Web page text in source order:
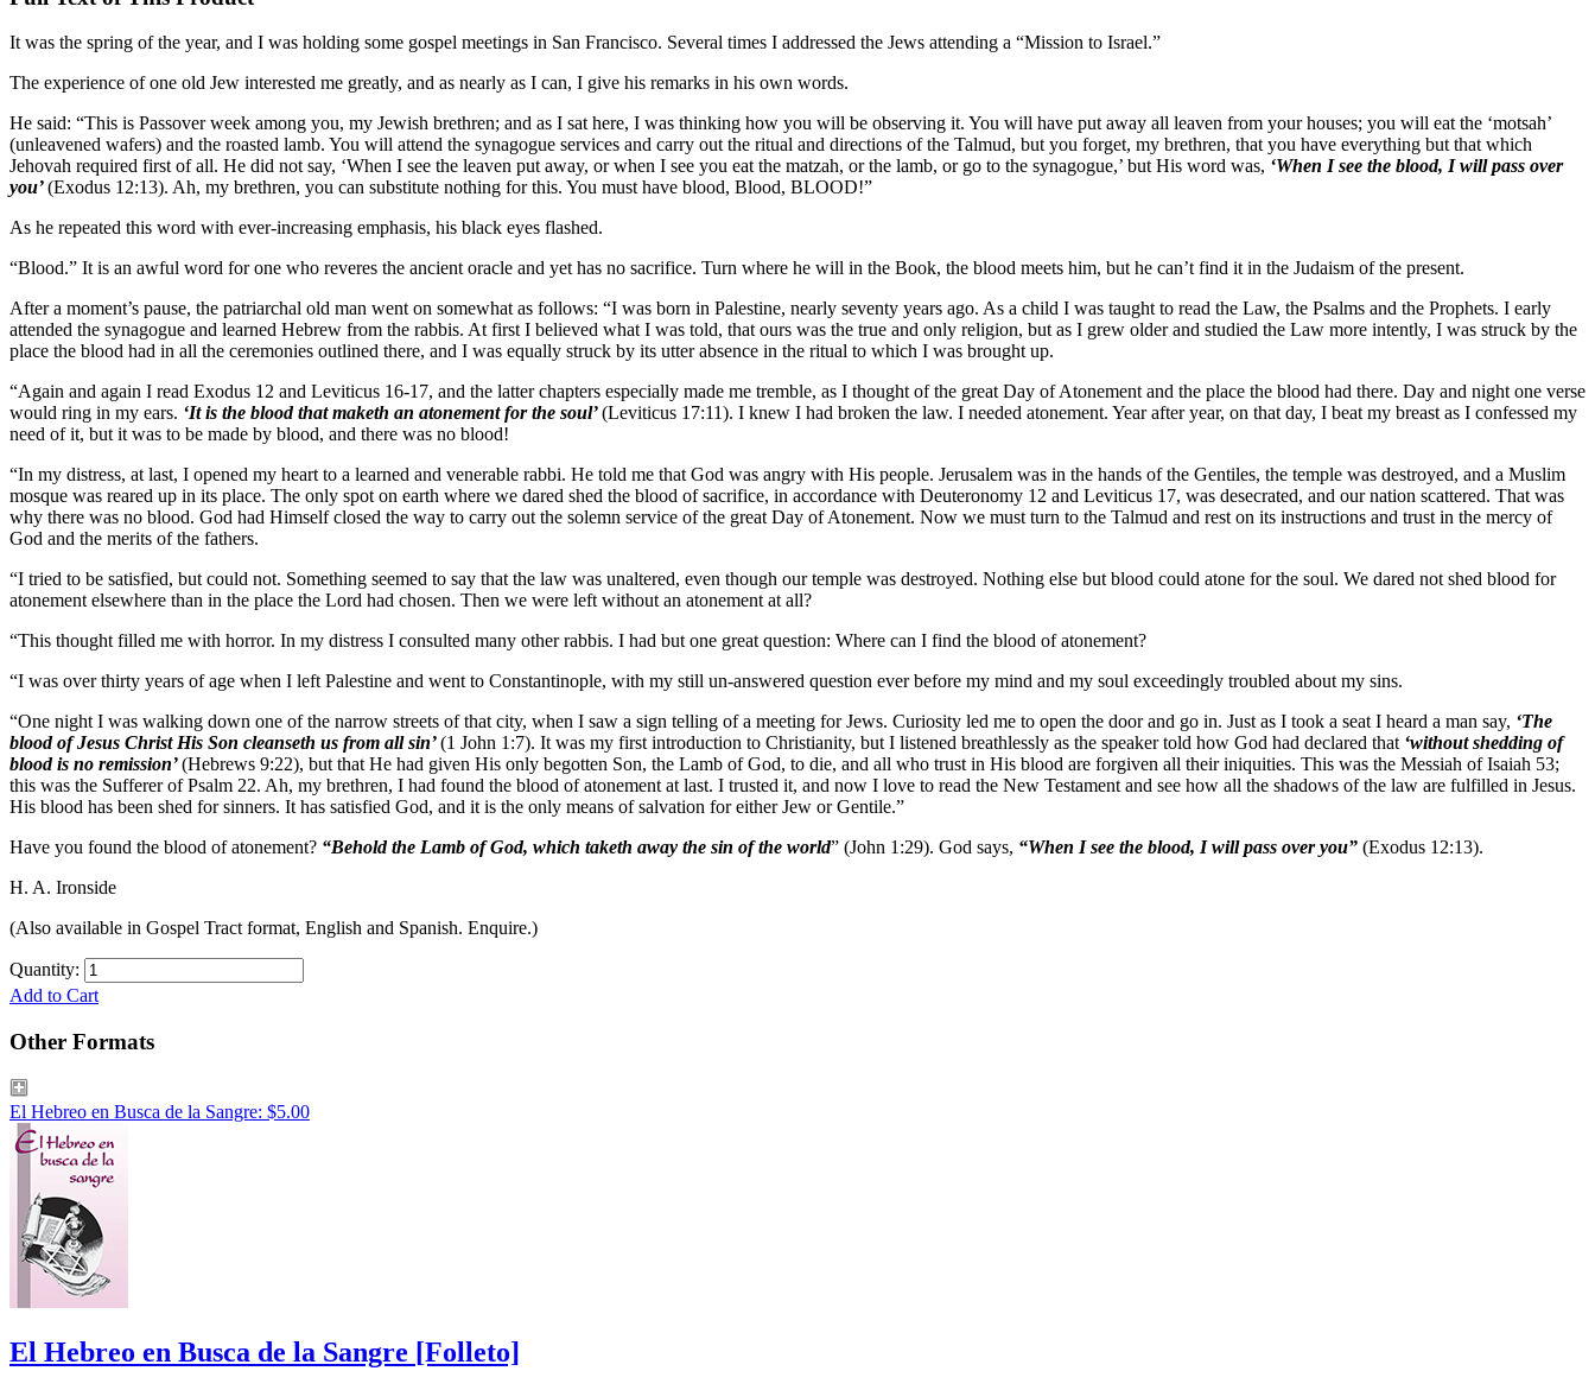
It was the spring of the year, and I was holding some gospel meetings in San Francisco. Several times I addressed the Jews attending a “Mission to Israel.”
The experience of one old Jew interested me greatly, and as nearly as I can, I give his remarks in his own words.
He said: “This is Passover week among you, my Jewish brethren; and as I sat here, I was thinking how you will be observing it. You will have put away all leaven from your houses; you will eat the ‘motsah’
(unleavened wafers) and the roasted lamb. You will attend the synagogue services and carry out the ritual and directions of the Talmud, but you forget, my brethren, that you have everything but that which
Jehovah required first of all. He did not say, ‘When I see the leaven put away, or when I see you eat the matzah, or the lamb, or go to the synagogue,’ but His word was, ‘When I see the blood, I will pass over
you’(Exodus 12:13). Ah, my brethren, you can substitute nothing for this. You must have blood, Blood, BLOOD!”
As he repeated this word with ever-increasing emphasis, his black eyes flashed.
“Blood.” It is an awful word for one who reveres the ancient oracle and yet has no sacrifice. Turn where he will in the Book, the blood meets him, but he can’t find it in the Judaism of the present.
After a moment’s pause, the patriarchal old man went on somewhat as follows: “I was born in Palestine, nearly seventy years ago. As a child I was taught to read the Law, the Psalms and the Prophets. I early
attended the synagogue and learned Hebrew from the rabbis. At first I believed what I was told, that ours was the true and only religion, but as I grew older and studied the Law more intently, I was struck by the
place the blood had in all the ceremonies outlined there, and I was equally struck by its utter absence in the ritual to which I was brought up.
“Again and again I read Exodus 12 and Leviticus 16-17, and the latter chapters especially made me tremble, as I thought of the great Day of Atonement and the place the blood had there. Day and night one verse
would ring in my ears. ‘It is the blood that maketh an atonement for the soul’(Leviticus 17:11). I knew I had broken the law. I needed atonement. Year after year, on that day, I beat my breast as I confessed my
need of it, but it was to be made by blood, and there was no blood!
“In my distress, at last, I opened my heart to a learned and venerable rabbi. He told me that God was angry with His people. Jerusalem was in the hands of the Gentiles, the temple was destroyed, and a Muslim
mosque was reared up in its place. The only spot on earth where we dared shed the blood of sacrifice, in accordance with Deuteronomy 12 and Leviticus 17, was desecrated, and our nation scattered. That was
why there was no blood. God had Himself closed the way to carry out the solemn service of the great Day of Atonement. Now we must turn to the Talmud and rest on its instructions and trust in the mercy of
God and the merits of the fathers.
“I tried to be satisfied, but could not. Something seemed to say that the law was unaltered, even though our temple was destroyed. Nothing else but blood could atone for the soul. We dared not shed blood for
atonement elsewhere than in the place the Lord had chosen. Then we were left without an atonement at all?
“This thought filled me with horror. In my distress I consulted many other rabbis. I had but one great question: Where can I find the blood of atonement?
“I was over thirty years of age when I left Palestine and went to Constantinople, with my still un-answered question ever before my mind and my soul exceedingly troubled about my sins.
“One night I was walking down one of the narrow streets of that city, when I saw a sign telling of a meeting for Jews. Curiosity led me to open the door and go in. Just as I took a seat I heard a man say, ‘The
blood of Jesus Christ His Son cleanseth us from all sin’(1 John 1:7). It was my first introduction to Christianity, but I listened breathlessly as the speaker told how God had declared that ‘without shedding of
blood is no remission’(Hebrews 9:22), but that He had given His only begotten Son, the Lamb of God, to die, and all who trust in His blood are forgiven all their iniquities. This was the Messiah of Isaiah 53;
this was the Sufferer of Psalm 22. Ah, my brethren, I had found the blood of atonement at last. I trusted it, and now I love to read the New Testament and see how all the shadows of the law are fulfilled in Jesus.
His blood has been shed for sinners. It has satisfied God, and it is the only means of salvation for either Jew or Gentile.”
Have you found the blood of atonement? “Behold the Lamb of God, which taketh away the sin of the world” (John 1:29). God says, “When I see the blood, I will pass over you” (Exodus 12:13).
H. A. Ironside
(Also available in Gospel Tract format, English and Spanish. Enquire.)
Quantity:
Add to Cart
Other Formats
El Hebreo en Busca de la Sangre: $5.00
El Hebreo en Busca de la Sangre [Folleto]